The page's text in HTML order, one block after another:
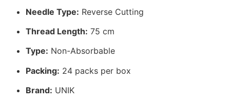
Needle Type: Reverse Cutting
Thread Length: 75 cm
Type: Non-Absorbable
Packing: 24 packs per box
Brand: UNIK